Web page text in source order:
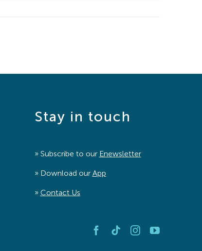
Stay in touch
» Subscribe to our Enewsletter
» Download our App
» Contact Us